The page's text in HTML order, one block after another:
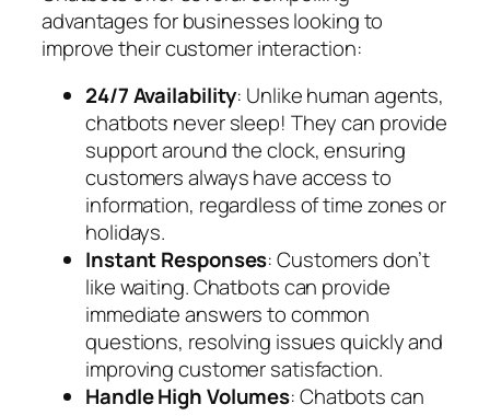
advantages for businesses looking to
improve their customer interaction:
24/7 Availability: Unlike human agents,
chatbots never sleep! They can provide
support around the clock, ensuring
customers always have access to
information, regardless of time zones or
holidays.
Instant Responses: Customers don’t
like waiting. Chatbots can provide
immediate answers to common
questions, resolving issues quickly and
improving customer satisfaction.
Handle High Volumes: Chatbots can